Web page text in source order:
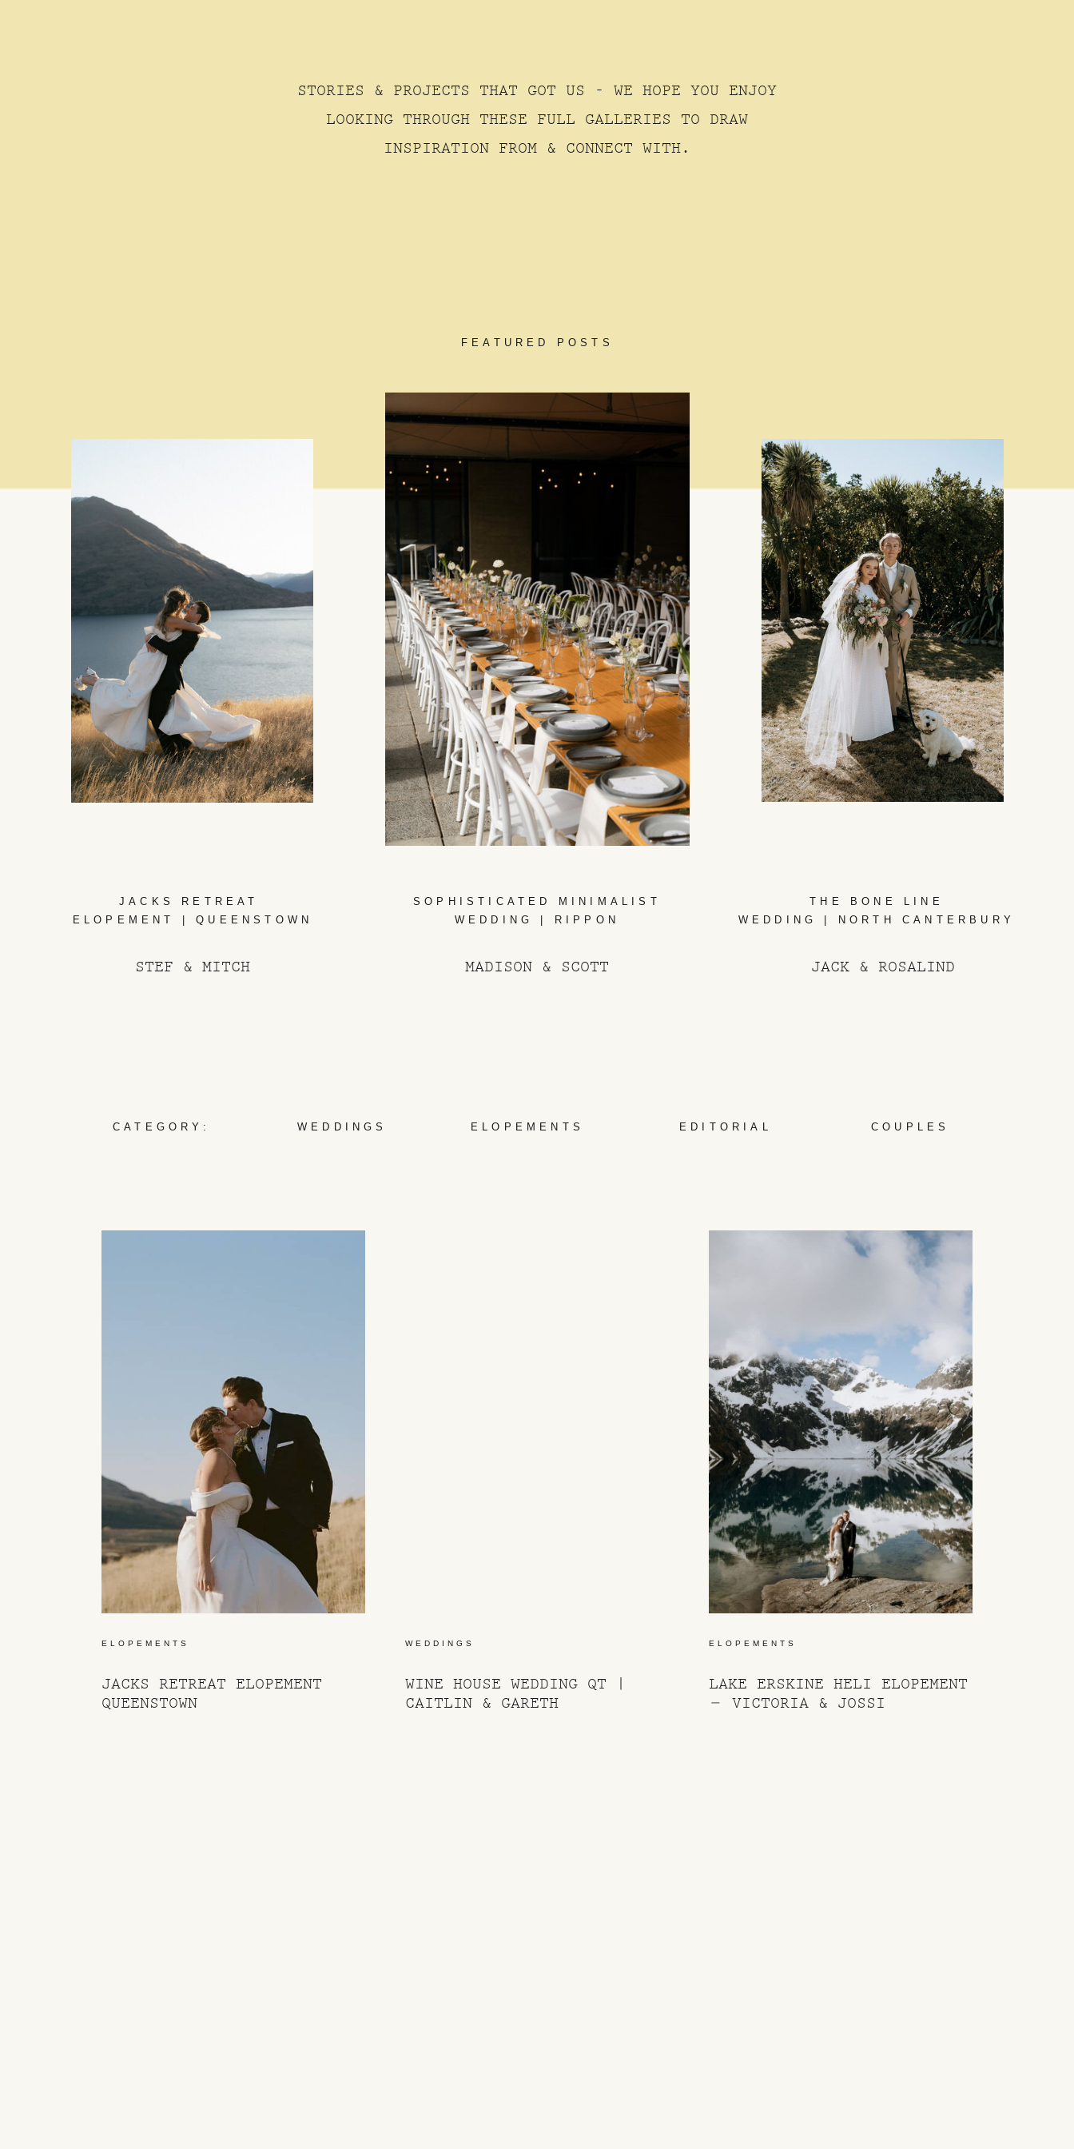
STORIES & PROJECTS THAT GOT US - WE HOPE YOU ENJOY
LOOKING THROUGH THESE FULL GALLERIES TO DRAW
INSPIRATION FROM & CONNECT WITH.
FEATURED POSTS
JACKS RETREAT
ELOPEMENT | QUEENSTOWN
STEF & MITCH
SOPHISTICATED MINIMALIST
WEDDING | RIPPON
MADISON & SCOTT
THE BONE LINE
WEDDING | NORTH CANTERBURY
JACK & ROSALIND
CATEGORY: WEDDINGS ELOPEMENTS EDITORIAL COUPLES
ELOPEMENTS
JACKS RETREAT ELOPEMENT
QUEENSTOWN
WEDDINGS
WINE HOUSE WEDDING QT |
CAITLIN & GARETH
ELOPEMENTS
LAKE ERSKINE HELI ELOPEMENT
– VICTORIA & JOSSI